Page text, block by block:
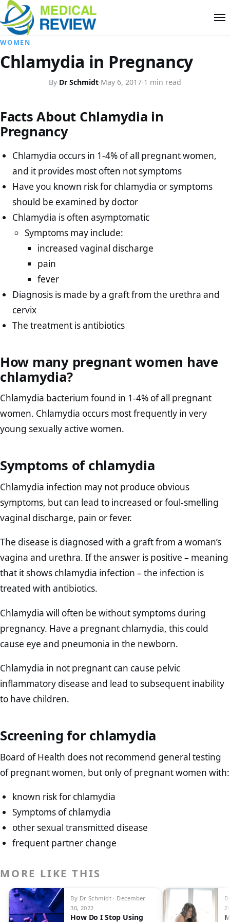
WOMEN
Chlamydia in Pregnancy
By Dr Schmidt·May 6, 2017·1 min read
Facts About Chlamydia in
Pregnancy
Chlamydia occurs in 1-4% of all pregnant women,
and it provides most often not symptoms
Have you known risk for chlamydia or symptoms
should be examined by doctor
Chlamydia is often asymptomatic
Symptoms may include:
increased vaginal discharge
pain
fever
Diagnosis is made by a graft from the urethra and
cervix
The treatment is antibiotics
How many pregnant women have
chlamydia?
Chlamydia bacterium found in 1-4% of all pregnant
women. Chlamydia occurs most frequently in very
young sexually active women.
Symptoms of chlamydia
Chlamydia infection may not produce obvious
symptoms, but can lead to increased or foul-smelling
vaginal discharge, pain or fever.
The disease is diagnosed with a graft from a woman’s
vagina and urethra. If the answer is positive – meaning
that it shows chlamydia infection – the infection is
treated with antibiotics.
Chlamydia will often be without symptoms during
pregnancy. Have a pregnant chlamydia, this could
cause eye and pneumonia in the newborn.
Chlamydia in not pregnant can cause pelvic
inflammatory disease and lead to subsequent inability
to have children.
Screening for chlamydia
Board of Health does not recommend general testing
of pregnant women, but only of pregnant women with:
known risk for chlamydia
Symptoms of chlamydia
other sexual transmitted disease
frequent partner change
MORE LIKE THIS
By Dr Schmidt · December
30, 2022
How Do I Stop Using